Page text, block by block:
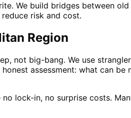
We build bridges between
risk and cost.
Region
not big-bang. We use
assessment: what can be
lock-in, no surprise costs.